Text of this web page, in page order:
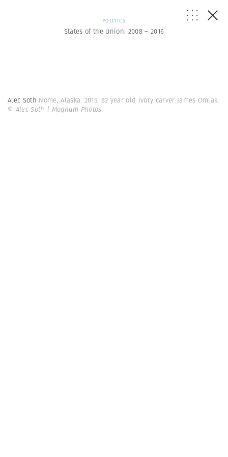
POLITICS
States of the Union: 2008 – 2016
Alec Soth Nome, Alaska. 2015. 82 year old ivory carver James Omiak.
© Alec Soth | Magnum Photos